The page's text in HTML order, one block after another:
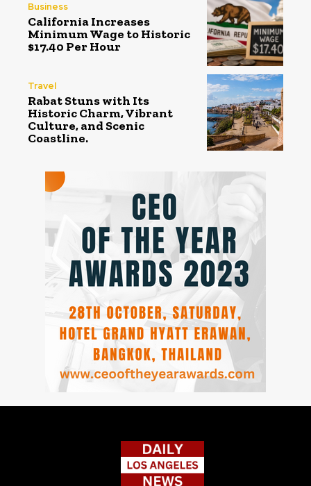
Business
California Increases
Minimum Wage to Historic
$17.40 Per Hour
Travel
Rabat Stuns with Its
Historic Charm, Vibrant
Culture, and Scenic
Coastline.